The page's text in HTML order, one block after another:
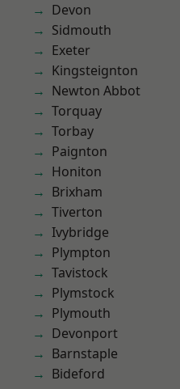
Devon
Sidmouth
Exeter
Kingsteignton
Newton Abbot
Torquay
Torbay
Paignton
Honiton
Brixham
Tiverton
Ivybridge
Plympton
Tavistock
Plymstock
Plymouth
Devonport
Barnstaple
Bideford